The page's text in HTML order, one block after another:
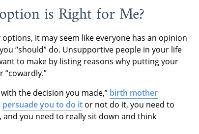
is Right for Me?
it may seem like everyone has an opinion
“should” do. Unsupportive people in your life
to make by listing reasons why putting your
“cowardly.”
the decision you made,” birth mother
persuade you to do it or not do it, you need to
you need to really sit down and think